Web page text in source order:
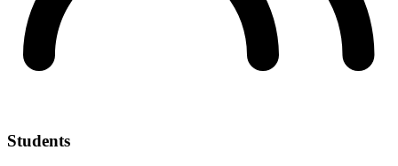
Students